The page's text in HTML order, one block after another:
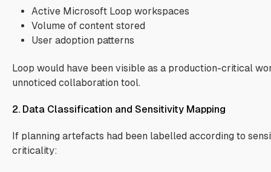
Active Microsoft Loop workspaces
Volume of content stored
User adoption patterns
Loop would have been visible as a production-critical
unnoticed collaboration tool.
2. Data Classification and Sensitivity Mapping
If planning artefacts had been labelled according to
criticality: